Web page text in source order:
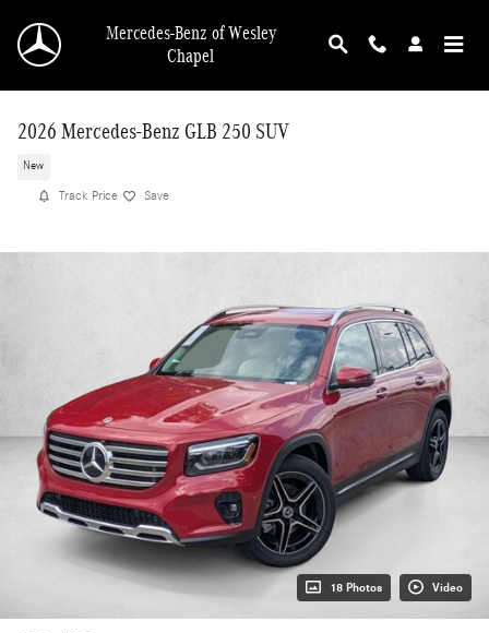
Mercedes-Benz of Wesley
Chapel
2026 Mercedes-Benz GLB 250 SUV
New
Track Price Save
18 Photos Video